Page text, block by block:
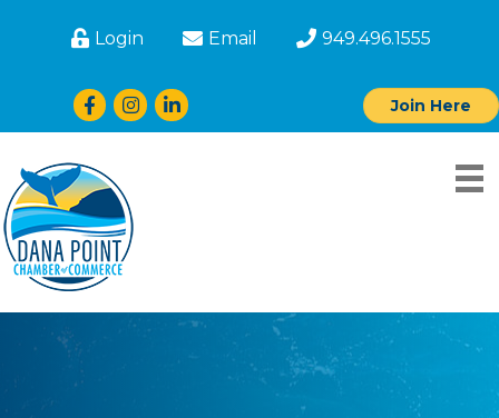
Login Email 949.496.1555
Facebook
Instagram
LinkedIn Join Here